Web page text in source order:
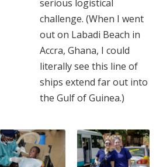
serious logistical
challenge. (When I went
out on Labadi Beach in
Accra, Ghana, I could
literally see this line of
ships extend far out into
the Gulf of Guinea.)